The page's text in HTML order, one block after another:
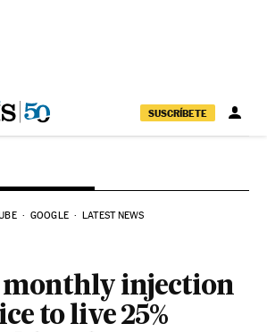
SUSCRÍBETE
GOOGLE LATEST NEWS
monthly injection
to live 25%